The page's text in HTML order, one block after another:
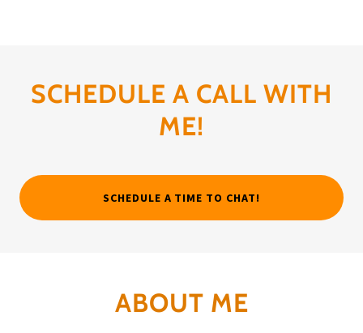
SCHEDULE A CALL WITH
ME!
SCHEDULE A TIME TO CHAT!
ABOUT ME